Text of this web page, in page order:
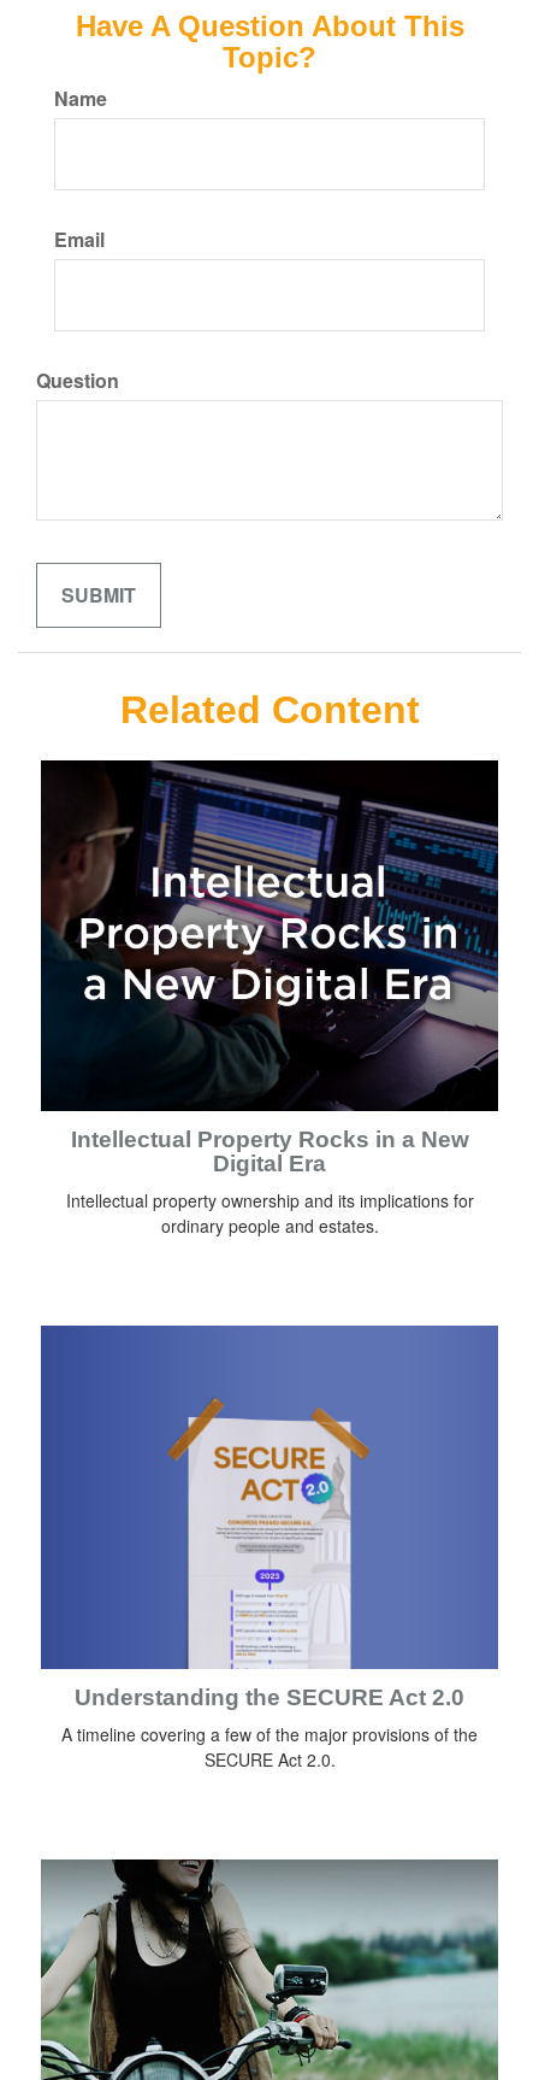
Have A Question About This
Topic?
Name
Email
Question
Related Content
Intellectual Property Rocks in a New
Digital Era
Intellectual property ownership and its implications for
ordinary people and estates.
Understanding the SECURE Act 2.0
A timeline covering a few of the major provisions of the
SECURE Act 2.0.